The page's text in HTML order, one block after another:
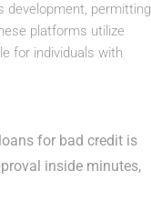
development, permitting
platforms utilize
for individuals with
for bad credit is
inside minutes,